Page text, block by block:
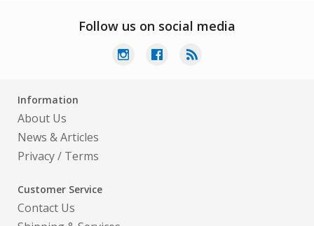
Follow us on social media
Information
About Us
News & Articles
Privacy/ Terms
Customer Service
Contact Us